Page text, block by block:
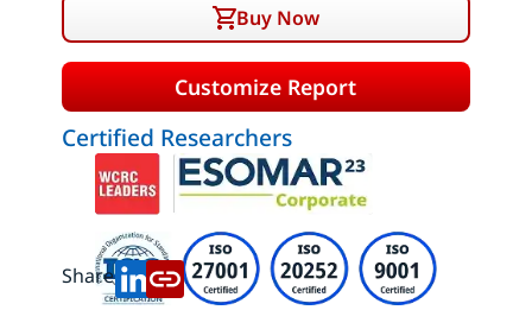
Buy Now
Customize Report
Certified Researchers
Share: